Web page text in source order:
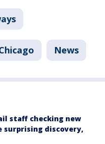
News
staff checking new
surprising discovery,